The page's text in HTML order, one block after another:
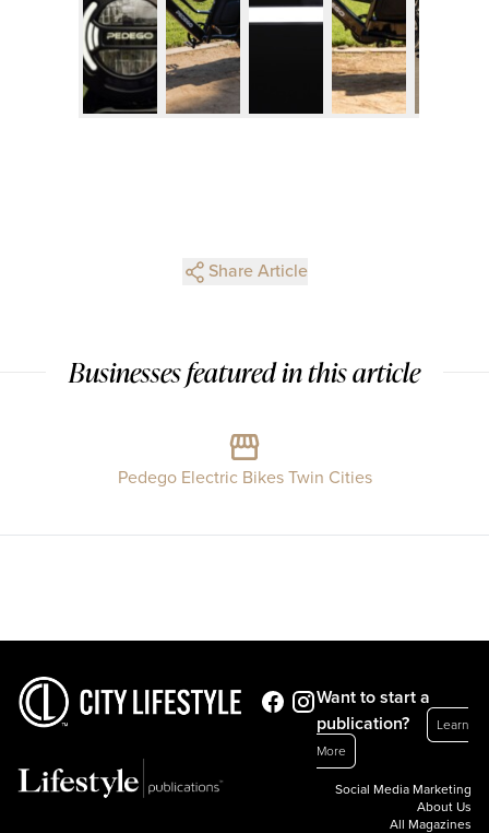
Share Article
Businesses featured in this article
Pedego Electric Bikes Twin Cities
Want to start a
publication?
Learn
More
Social Media Marketing
About Us
All Magazines